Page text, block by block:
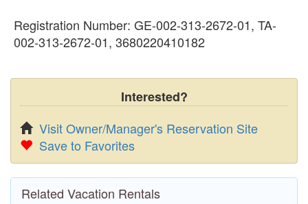
Registration Number: GE-002-313-2672-01, TA-
002-313-2672-01, 3680220410182
Interested?
Visit Owner/Manager's Reservation Site
Save to Favorites
Related Vacation Rentals